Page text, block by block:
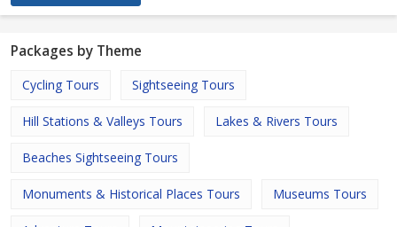
Packages by Theme
Cycling Tours Sightseeing Tours
Hill Stations & Valleys Tours Lakes & Rivers Tours
Beaches Sightseeing Tours
Monuments & Historical Places Tours Museums Tours